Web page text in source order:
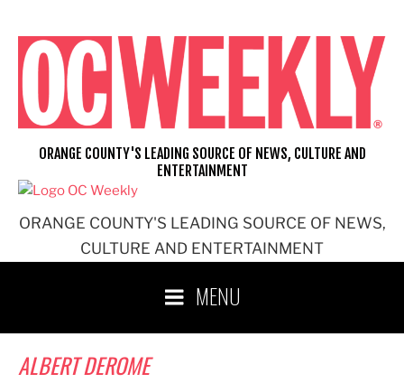
content
ORANGE COUNTY'S LEADING SOURCE OF NEWS,
CULTURE AND ENTERTAINMENT
ORANGE COUNTY'S LEADING SOURCE OF NEWS, CULTURE AND
ENTERTAINMENT
MENU
ALBERT DEROME